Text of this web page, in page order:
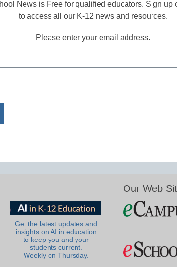
News is Free for qualified educators. Sign up
to access all our K-12 news and resources.
Please enter your email address.
Get the latest updates and
insights on AI in education
to keep you and your
students current.
Weekly on Thursday.
Our Web